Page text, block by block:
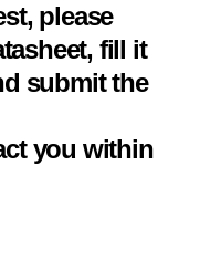
please
fill it
submit the
you within